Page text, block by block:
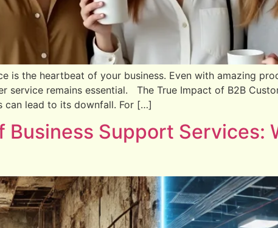
is the heartbeat of your business. Even with amazing
service remains essential. The True Impact of B2B
can lead to its downfall. For […]
Business Support Services: